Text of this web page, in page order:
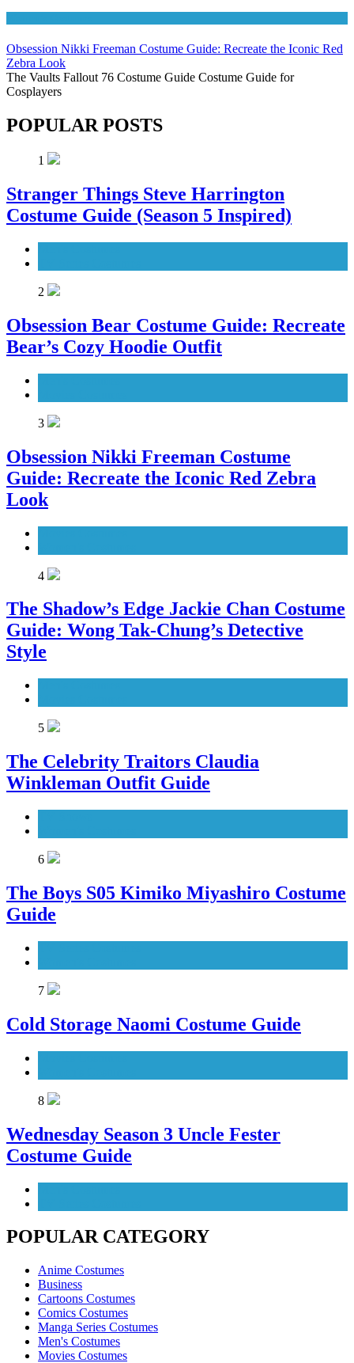
Obsession Nikki Freeman Costume Guide: Recreate the Iconic Red
Zebra Look
The Vaults Fallout 76 Costume Guide Costume Guide for
Cosplayers
POPULAR POSTS
1
Stranger Things Steve Harrington
Costume Guide (Season 5 Inspired)
2
Obsession Bear Costume Guide: Recreate
Bear’s Cozy Hoodie Outfit
3
Obsession Nikki Freeman Costume
Guide: Recreate the Iconic Red Zebra
Look
4
The Shadow’s Edge Jackie Chan Costume
Guide: Wong Tak-Chung’s Detective
Style
5
The Celebrity Traitors Claudia
Winkleman Outfit Guide
6
The Boys S05 Kimiko Miyashiro Costume
Guide
7
Cold Storage Naomi Costume Guide
8
Wednesday Season 3 Uncle Fester
Costume Guide
POPULAR CATEGORY
Anime Costumes
Business
Cartoons Costumes
Comics Costumes
Manga Series Costumes
Men's Costumes
Movies Costumes